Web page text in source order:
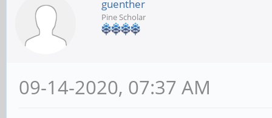
guenther
Pine Scholar
09-14-2020, 07:37 AM